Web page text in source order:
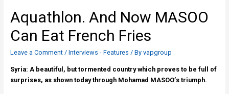
Aquathlon. And Now MASOΟ
Can Eat French Fries
Leave a Comment/ Interviews - Features / By vapgroup
Syria: A beautiful, but tormented country which proves to be full of
surprises, as shown today through Mohamad MASOΟ’s triumph.